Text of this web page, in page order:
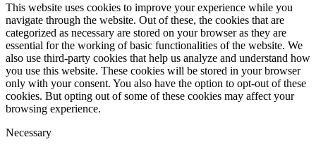
This website uses cookies to improve your experience while you
navigate through the website. Out of these, the cookies that are
categorized as necessary are stored on your browser as they are
essential for the working of basic functionalities of the website. We
also use third-party cookies that help us analyze and understand how
you use this website. These cookies will be stored in your browser
only with your consent. You also have the option to opt-out of these
cookies. But opting out of some of these cookies may affect your
browsing experience.
Necessary